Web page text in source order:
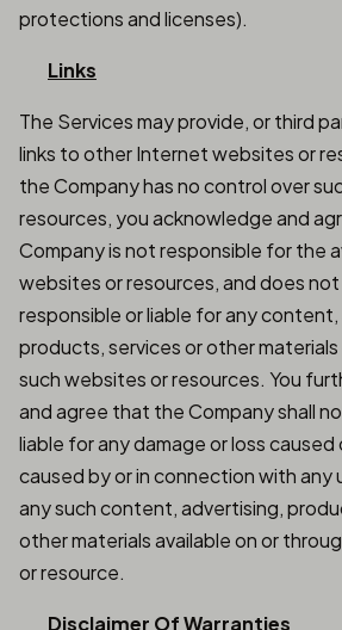
protections and licenses).
Links
The Services may provide, or third
links to other Internet websites or
the Company has no control over
resources, you acknowledge and
Company is not responsible for the
websites or resources, and does
responsible or liable for any
products, services or other materials
such websites or resources. You
and agree that the Company shall
liable for any damage or loss
caused by or in connection with any
any such content, advertising,
other materials available on or
or resource.
Disclaimer Of Warranties